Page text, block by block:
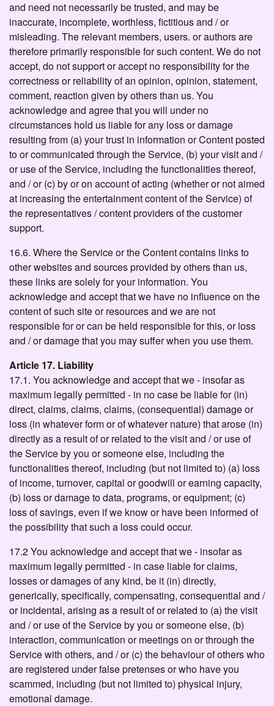
and need not necessarily be trusted, and may be
inaccurate, incomplete, worthless, fictitious and / or
misleading. The relevant members, users. or authors are
therefore primarily responsible for such content. We do not
accept, do not support or accept no responsibility for the
correctness or reliability of an opinion, opinion, statement,
comment, reaction given by others than us. You
acknowledge and agree that you will under no
circumstances hold us liable for any loss or damage
resulting from (a) your trust in information or Content posted
to or communicated through the Service, (b) your visit and /
or use of the Service, including the functionalities thereof,
and / or (c) by or on account of acting (whether or not aimed
at increasing the entertainment content of the Service) of
the representatives / content providers of the customer
support.
16.6. Where the Service or the Content contains links to
other websites and sources provided by others than us,
these links are solely for your information. You
acknowledge and accept that we have no influence on the
content of such site or resources and we are not
responsible for or can be held responsible for this, or loss
and / or damage that you may suffer when you use them.
Article 17. Liability
17.1. You acknowledge and accept that we - insofar as
maximum legally permitted - in no case be liable for (in)
direct, claims, claims, claims, (consequential) damage or
loss (in whatever form or of whatever nature) that arose (in)
directly as a result of or related to the visit and / or use of
the Service by you or someone else, including the
functionalities thereof, including (but not limited to) (a) loss
of income, turnover, capital or goodwill or earning capacity,
(b) loss or damage to data, programs, or equipment; (c)
loss of savings, even if we know or have been informed of
the possibility that such a loss could occur.
17.2 You acknowledge and accept that we - insofar as
maximum legally permitted - in case liable for claims,
losses or damages of any kind, be it (in) directly,
generically, specifically, compensating, consequential and /
or incidental, arising as a result of or related to (a) the visit
and / or use of the Service by you or someone else, (b)
interaction, communication or meetings on or through the
Service with others, and / or (c) the behaviour of others who
are registered under false pretenses or who have you
scammed, including (but not limited to) physical injury,
emotional damage.